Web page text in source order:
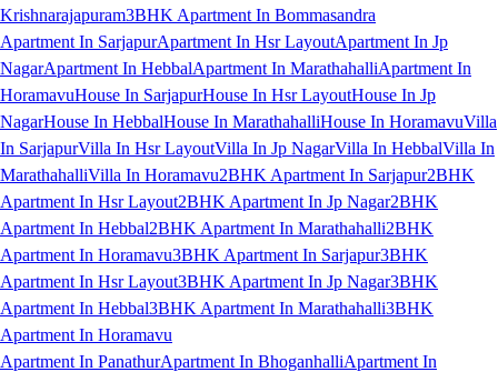
Krishnarajapuram3BHK Apartment In Bommasandra
Apartment In SarjapurApartment In Hsr LayoutApartment In Jp
NagarApartment In HebbalApartment In MarathahalliApartment In
HoramavuHouse In SarjapurHouse In Hsr LayoutHouse In Jp
NagarHouse In HebbalHouse In MarathahalliHouse In HoramavuVilla
In SarjapurVilla In Hsr LayoutVilla In Jp NagarVilla In HebbalVilla In
MarathahalliVilla In Horamavu2BHK Apartment In Sarjapur2BHK
Apartment In Hsr Layout2BHK Apartment In Jp Nagar2BHK
Apartment In Hebbal2BHK Apartment In Marathahalli2BHK
Apartment In Horamavu3BHK Apartment In Sarjapur3BHK
Apartment In Hsr Layout3BHK Apartment In Jp Nagar3BHK
Apartment In Hebbal3BHK Apartment In Marathahalli3BHK
Apartment In Horamavu
Apartment In PanathurApartment In BhoganhalliApartment In